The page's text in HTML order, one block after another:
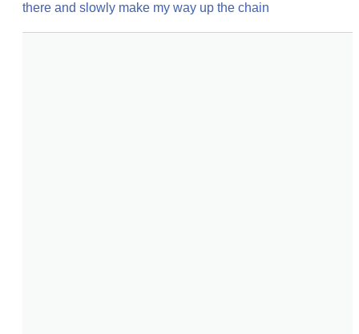
there and slowly make my way up the chain